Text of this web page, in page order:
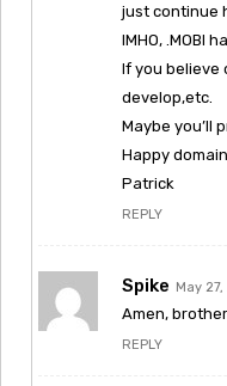
just continue
IMHO, .MOBI
If you believe
develop,etc.
Maybe you’ll
Happy
Patrick
REPLY
Spike May
Amen,
REPLY